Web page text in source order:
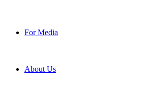
For Media
About Us